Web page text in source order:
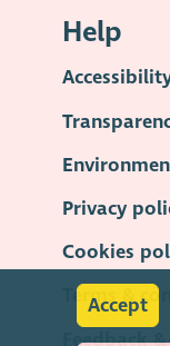
Accept
Help
Privacy
Cookies
Terms &
Feedback